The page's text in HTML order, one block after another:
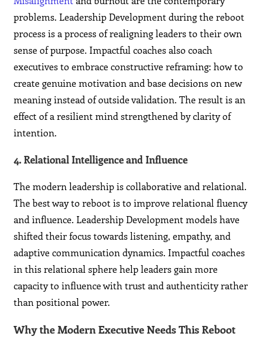
problems. Leadership Development during the reboot
process is a process of realigning leaders to their own
sense of purpose. Impactful coaches also coach
executives to embrace constructive reframing: how to
create genuine motivation and base decisions on new
meaning instead of outside validation. The result is an
effect of a resilient mind strengthened by clarity of
intention.
4. Relational Intelligence and Influence
The modern leadership is collaborative and relational.
The best way to reboot is to improve relational fluency
and influence. Leadership Development models have
shifted their focus towards listening, empathy, and
adaptive communication dynamics. Impactful coaches
in this relational sphere help leaders gain more
capacity to influence with trust and authenticity rather
than positional power.
Why the Modern Executive Needs This Reboot